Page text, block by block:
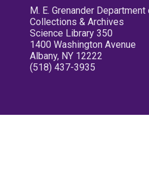
M. E. Grenander Department
Collections & Archives
Science Library 350
1400 Washington Avenue
Albany, NY 12222
(518) 437-3935